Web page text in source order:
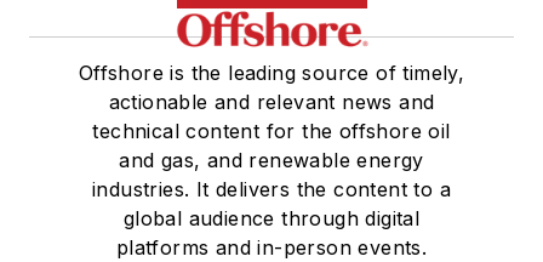
Offshore is the leading source of timely,
actionable and relevant news and
technical content for the offshore oil
and gas, and renewable energy
industries. It delivers the content to a
global audience through digital
platforms and in-person events.